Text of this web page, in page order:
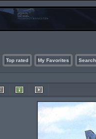
Top rated My Favorites Search